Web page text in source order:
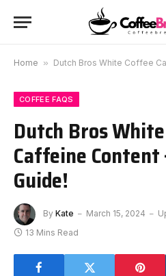
Home » Dutch Bros White Coffee
COFFEE FAQS
Dutch Bros
Caffeine Content
Guide!
By Kate March 15, 2024
13 Mins Read